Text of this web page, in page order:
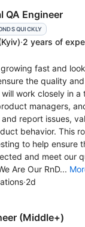
QA Engineer
QUICKLY
·2 years of
fast and
the quality
work closely in a
managers,
report issues,
behavior. This
to help ensure
and meet our
Are Our RnD...
·2d
(Middle+)